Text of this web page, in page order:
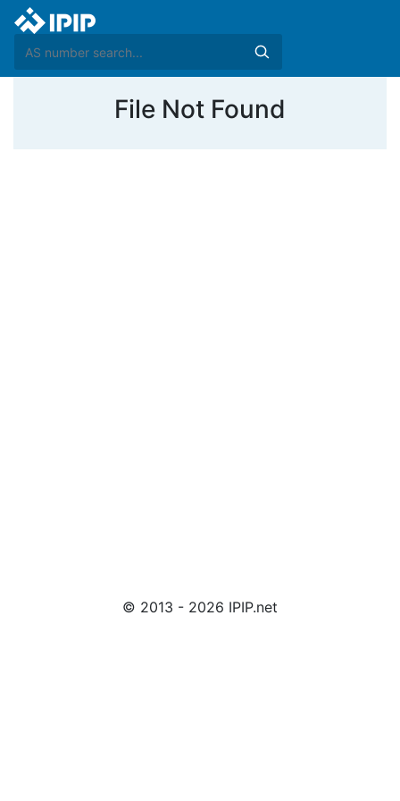
File Not Found
© 2013 - 2026 IPIP.net